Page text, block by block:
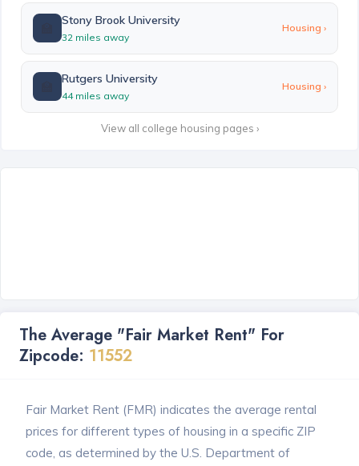
Stony Brook University
32 miles away
Housing ›
Rutgers University
44 miles away
Housing ›
View all college housing pages ›
The Average "Fair Market Rent" For
Zipcode: 11552
Fair Market Rent (FMR) indicates the average rental
prices for different types of housing in a specific ZIP
code, as determined by the U.S. Department of